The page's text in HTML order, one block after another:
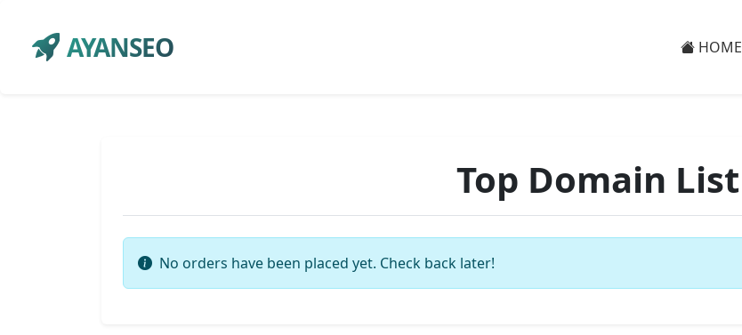
AYANSEO HOME
Top Domain List
No orders have been placed yet. Check back later!